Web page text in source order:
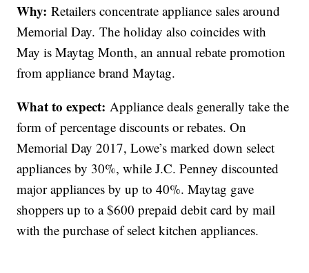
Why: Retailers concentrate appliance sales around
Memorial Day. The holiday also coincides with
May is Maytag Month, an annual rebate promotion
from appliance brand Maytag.
What to expect: Appliance deals generally take the
form of percentage discounts or rebates. On
Memorial Day 2017, Lowe’s marked down select
appliances by 30%, while J.C. Penney discounted
major appliances by up to 40%. Maytag gave
shoppers up to a $600 prepaid debit card by mail
with the purchase of select kitchen appliances.